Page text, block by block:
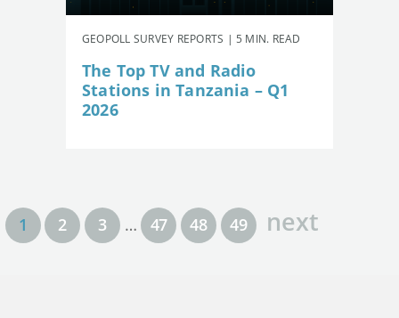
GEOPOLL SURVEY REPORTS | 5 MIN. READ
The Top TV and Radio
Stations in Tanzania – Q1
2026
1 2 3 … 47 48 49 next